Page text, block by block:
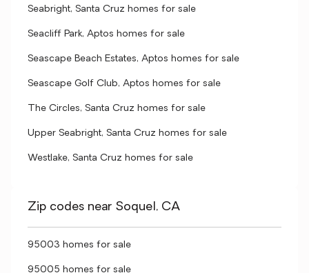
Seabright, Santa Cruz homes for sale
Seacliff Park, Aptos homes for sale
Seascape Beach Estates, Aptos homes for sale
Seascape Golf Club, Aptos homes for sale
The Circles, Santa Cruz homes for sale
Upper Seabright, Santa Cruz homes for sale
Westlake, Santa Cruz homes for sale
Zip codes near Soquel, CA
95003 homes for sale
95005 homes for sale